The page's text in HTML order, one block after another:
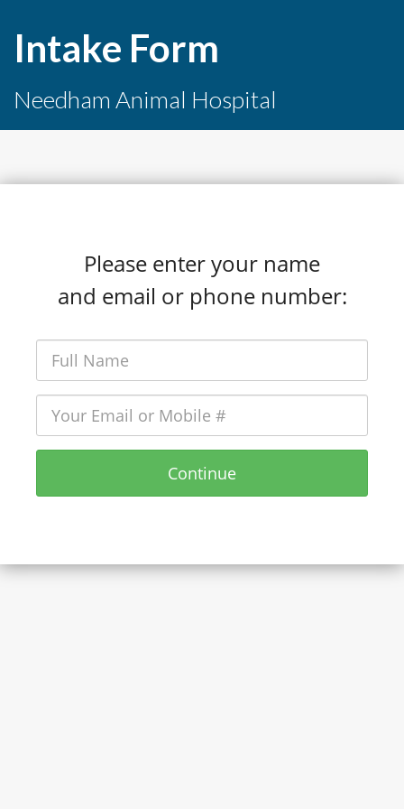
Intake Form
Needham Animal Hospital
Please enter your name
and email or phone number:
Continue